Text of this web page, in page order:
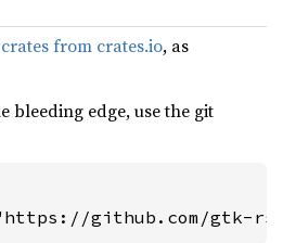
crates from crates.io, as
bleeding edge, use the git
github.com/gtk-